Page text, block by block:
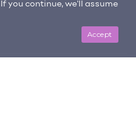
you continue, we'll assume
Accept